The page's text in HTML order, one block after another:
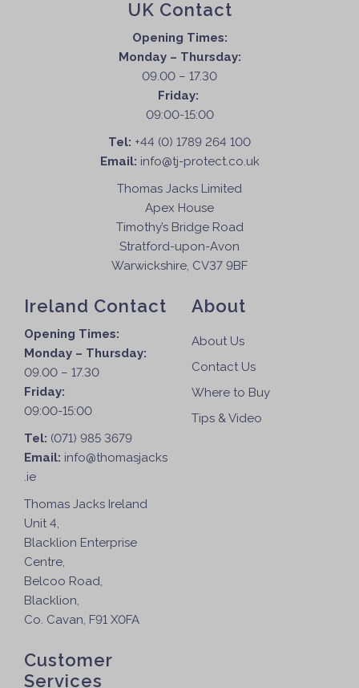
UK Contact
Opening Times:
Monday – Thursday:
09.00 – 17.30
Friday:
09:00-15:00
Tel: +44 (0) 1789 264 100
Email: info@tj-protect.co.uk
Thomas Jacks Limited
Apex House
Timothy’s Bridge Road
Stratford-upon-Avon
Warwickshire, CV37 9BF
Ireland Contact
Opening Times:
Monday – Thursday:
09.00 – 17.30
Friday:
09:00-15:00
Tel: (071) 985 3679
Email: info@thomasjacks
.ie
Thomas Jacks Ireland
Unit 4,
Blacklion Enterprise
Centre,
Belcoo Road,
Blacklion,
Co. Cavan, F91 X0FA
About
About Us
Contact Us
Where to Buy
Tips & Video
Customer
Services